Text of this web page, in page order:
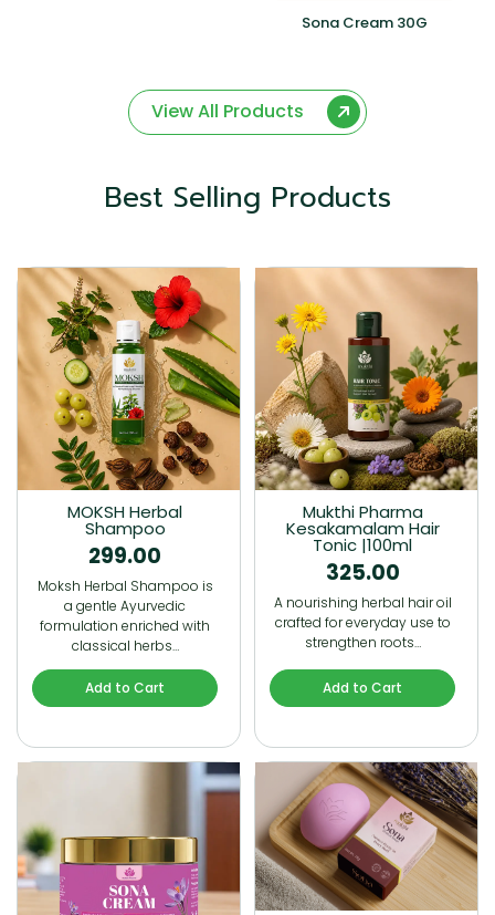
Sona Cream 30G
View All Products
Best Selling Products
MOKSH Herbal
Shampoo
299.00
Moksh Herbal Shampoo is
a gentle Ayurvedic
formulation enriched with
classical herbs…
Add to Cart
Mukthi Pharma
Kesakamalam Hair
Tonic |100ml
325.00
A nourishing herbal hair oil
crafted for everyday use to
strengthen roots…
Add to Cart